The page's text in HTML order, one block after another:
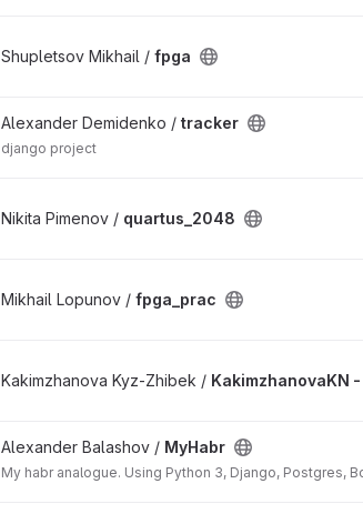
Shupletsov Mikhail / fpga
Alexander Demidenko / tracker
django project
Nikita Pimenov / quartus_2048
Mikhail Lopunov / fpga_prac
Kakimzhanova Kyz-Zhibek / KakimzhanovaKN -
Alexander Balashov / MyHabr
My habr analogue. Using Python 3, Django, Postgres,